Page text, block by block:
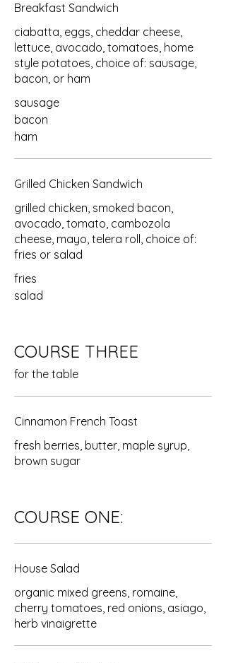
Breakfast Sandwich
ciabatta, eggs, cheddar cheese,
lettuce, avocado, tomatoes, home
style potatoes, choice of: sausage,
bacon, or ham
sausage
bacon
ham
Grilled Chicken Sandwich
grilled chicken, smoked bacon,
avocado, tomato, cambozola
cheese, mayo, telera roll, choice of:
fries or salad
fries
salad
COURSE THREE
for the table
Cinnamon French Toast
fresh berries, butter, maple syrup,
brown sugar
COURSE ONE:
House Salad
organic mixed greens, romaine,
cherry tomatoes, red onions, asiago,
herb vinaigrette